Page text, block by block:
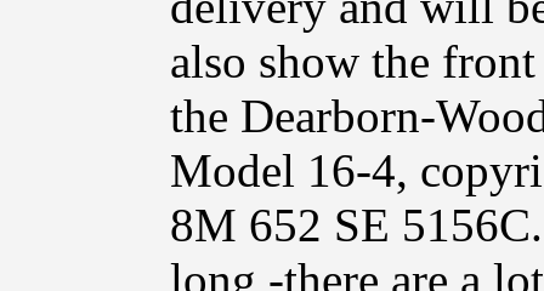
also show the
the Dearborn-
Model 16-4,
8M 652 SE
long -there are a